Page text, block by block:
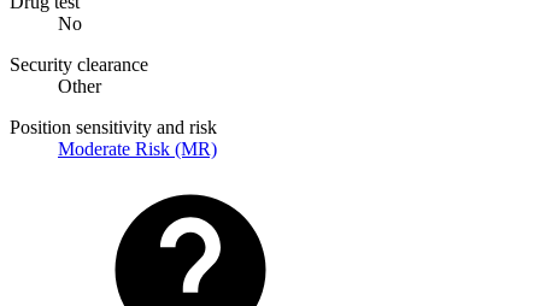
No
Security clearance
Other
Position sensitivity and risk
Moderate Risk (MR)